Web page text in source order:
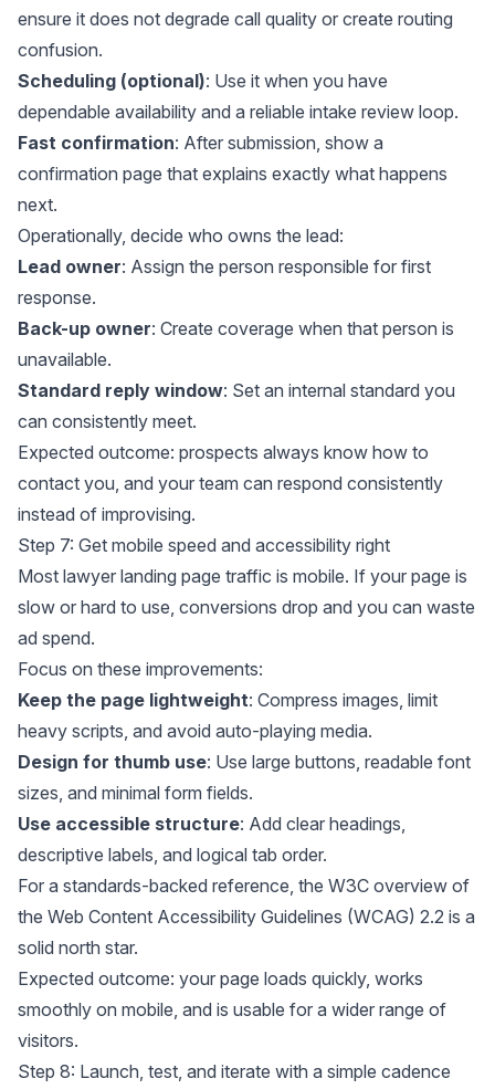
ensure it does not degrade call quality or create routing
confusion.
Scheduling (optional): Use it when you have
dependable availability and a reliable intake review loop.
Fast confirmation: After submission, show a
confirmation page that explains exactly what happens
next.
Operationally, decide who owns the lead:
Lead owner: Assign the person responsible for first
response.
Back-up owner: Create coverage when that person is
unavailable.
Standard reply window: Set an internal standard you
can consistently meet.
Expected outcome: prospects always know how to
contact you, and your team can respond consistently
instead of improvising.
Step 7: Get mobile speed and accessibility right
Most lawyer landing page traffic is mobile. If your page is
slow or hard to use, conversions drop and you can waste
ad spend.
Focus on these improvements:
Keep the page lightweight: Compress images, limit
heavy scripts, and avoid auto-playing media.
Design for thumb use: Use large buttons, readable font
sizes, and minimal form fields.
Use accessible structure: Add clear headings,
descriptive labels, and logical tab order.
For a standards-backed reference, the W3C overview of
the Web Content Accessibility Guidelines (WCAG) 2.2 is a
solid north star.
Expected outcome: your page loads quickly, works
smoothly on mobile, and is usable for a wider range of
visitors.
Step 8: Launch, test, and iterate with a simple cadence